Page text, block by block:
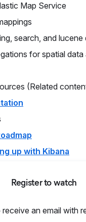
Map Service
search, and
for spatial data
(Related
up with Kibana
Register to watch
an email with